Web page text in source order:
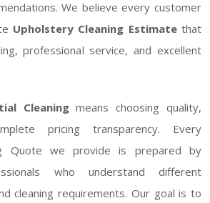
We believe every customer
Upholstery Cleaning Estimatethat
professional service, and excellent
Cleaningmeans choosing quality,
pricing transparency. Every
Quote we provide is prepared by
who understand different
cleaning requirements. Our goal is to